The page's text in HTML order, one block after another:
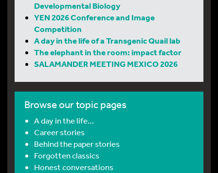
Developmental Biology
YEN 2026 Conference and Image
Competition
A day in the life of a Transgenic Quail lab
The elephant in the room: impact factor
SALAMANDER MEETING MEXICO 2026
Browse our topic pages
A day in the life…
Career stories
Behind the paper stories
Forgotten classics
Honest conversations